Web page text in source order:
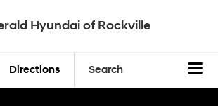
Hyundai of Rockville
Directions Search